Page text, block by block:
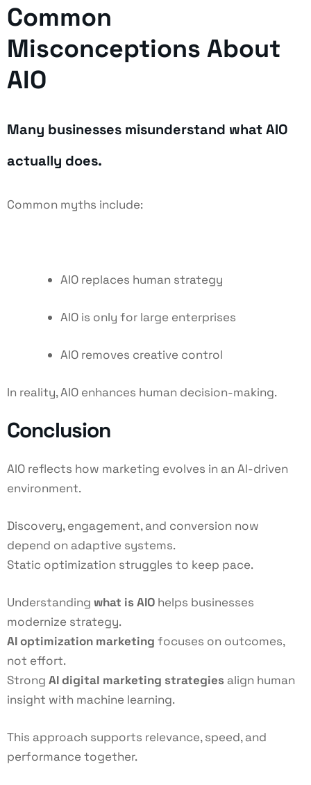
Common
Misconceptions About
AIO
Many businesses misunderstand what AIO
actually does.
Common myths include:
AIO replaces human strategy
AIO is only for large enterprises
AIO removes creative control
In reality, AIO enhances human decision-making.
Conclusion
AIO reflects how marketing evolves in an AI-driven
environment.
Discovery, engagement, and conversion now
depend on adaptive systems.
Static optimization struggles to keep pace.
Understanding what is AIO helps businesses
modernize strategy.
AI optimization marketing focuses on outcomes,
not effort.
Strong AI digital marketing strategies align human
insight with machine learning.
This approach supports relevance, speed, and
performance together.